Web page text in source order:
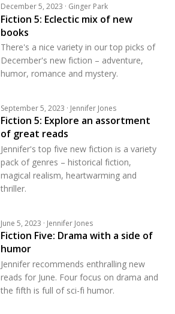
December 5, 2023 · Ginger Park
Fiction 5: Eclectic mix of new
books
There's a nice variety in our top picks of
December's new fiction – adventure,
humor, romance and mystery.
September 5, 2023 · Jennifer Jones
Fiction 5: Explore an assortment
of great reads
Jennifer's top five new fiction is a variety
pack of genres – historical fiction,
magical realism, heartwarming and
thriller.
June 5, 2023 · Jennifer Jones
Fiction Five: Drama with a side of
humor
Jennifer recommends enthralling new
reads for June. Four focus on drama and
the fifth is full of sci-fi humor.